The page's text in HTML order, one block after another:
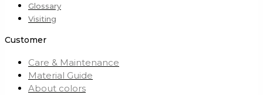
Glossary
Visiting
Customer
Care & Maintenance
Material Guide
About colors